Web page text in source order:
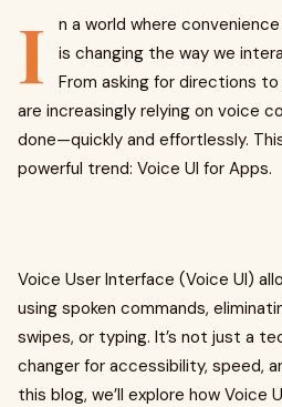
I
n a world where
is changing the way we
From asking for directions
are increasingly relying on voice
done—quickly and effortlessly.
powerful trend: Voice UI for Apps.
Voice User Interface (Voice UI)
using spoken commands,
swipes, or typing. It’s not just a
changer for accessibility, speed,
this blog, we’ll explore how Voice